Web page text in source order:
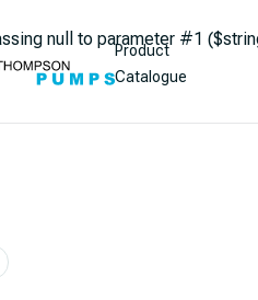
null to parameter #1
Product
Catalogue